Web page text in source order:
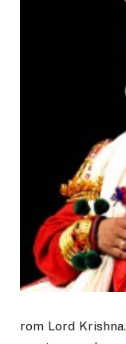
rom Lord